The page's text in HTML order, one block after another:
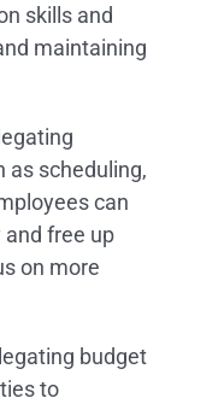
skills and
maintaining
as scheduling,
can
free up
on more
budget
to